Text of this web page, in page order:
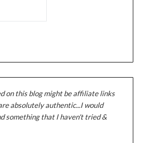
on this blog might be affiliate links
absolutely authentic...I would
something that I haven't tried &